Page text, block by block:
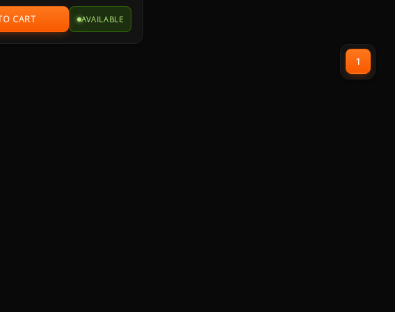
power delivers powerful
is THX Certified to bring
experience as well as
Dolby Digital and DTS
AVAILABLE
1